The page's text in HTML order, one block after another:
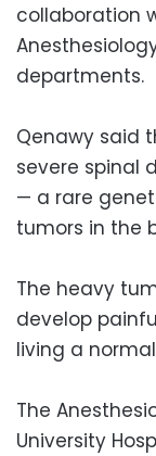
collaboration
departments.
Qenawy said
severe spinal
— a rare
tumors in the
The heavy
develop
living a
The
University